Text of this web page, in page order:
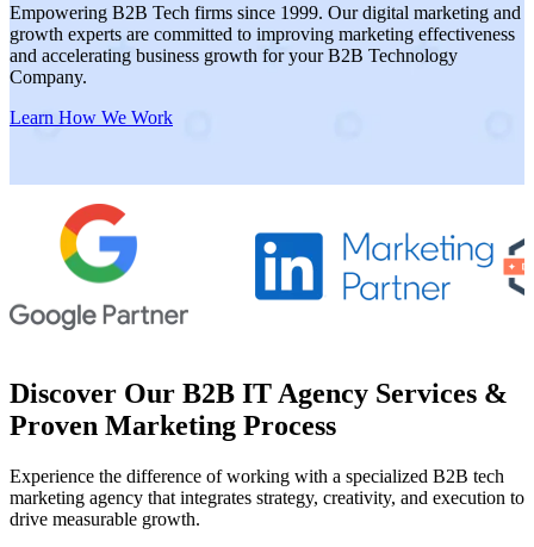
Empowering B2B Tech firms since 1999. Our digital marketing and
growth experts are committed to improving marketing effectiveness
and accelerating business growth for your B2B Technology
Company.
Learn How We Work
Discover Our B2B IT Agency Services &
Proven Marketing Process
Experience the difference of working with a specialized B2B tech
marketing agency that integrates strategy, creativity, and execution to
drive measurable growth.